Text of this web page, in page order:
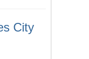
City